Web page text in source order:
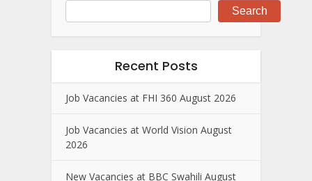
Search
Recent Posts
Job Vacancies at FHI 360 August 2026
Job Vacancies at World Vision August
2026
New Vacancies at BBC Swahili August